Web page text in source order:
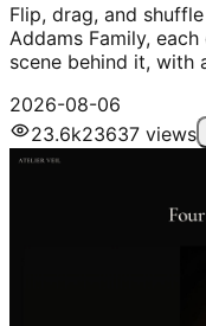
Flip, drag, and
Addams Family,
scene behind it, with
2026-08-06
23.6k23637 views